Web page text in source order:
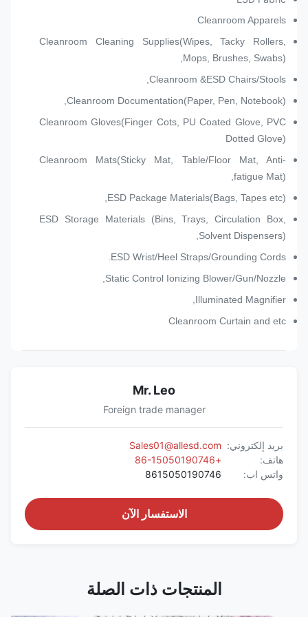
Cleanroom Apparels
Cleanroom Cleaning Supplies(Wipes, Tacky Rollers,
Mops, Brushes, Swabs),
Cleanroom &ESD Chairs/Stools,
Cleanroom Documentation(Paper, Pen, Notebook),
Cleanroom Gloves(Finger Cots, PU Coated Glove, PVC
Dotted Glove)
Cleanroom Mats(Sticky Mat, Table/Floor Mat, Anti-
fatigue Mat),
ESD Package Materials(Bags, Tapes etc),
ESD Storage Materials (Bins, Trays, Circulation Box,
Solvent Dispensers),
ESD Wrist/Heel Straps/Grounding Cords.
Static Control Ionizing Blower/Gun/Nozzle,
Illuminated Magnifier,
Cleanroom Curtain and etc
Mr. Leo
Foreign trade manager
بريد إلكتروني: Sales01@allesd.com
هاتف:
+86-15050190746
واتس اب:
8615050190746
الاستفسار الآن
المنتجات ذات الصلة